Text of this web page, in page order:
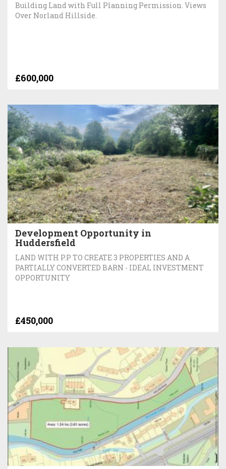
Building Land with Full Planning Permission. Views
Over Norland Hillside.
£600,000
Development Opportunity in
Huddersfield
LAND WITH P.P TO CREATE 3 PROPERTIES AND A
PARTIALLY CONVERTED BARN - IDEAL INVESTMENT
OPPORTUNITY
£450,000